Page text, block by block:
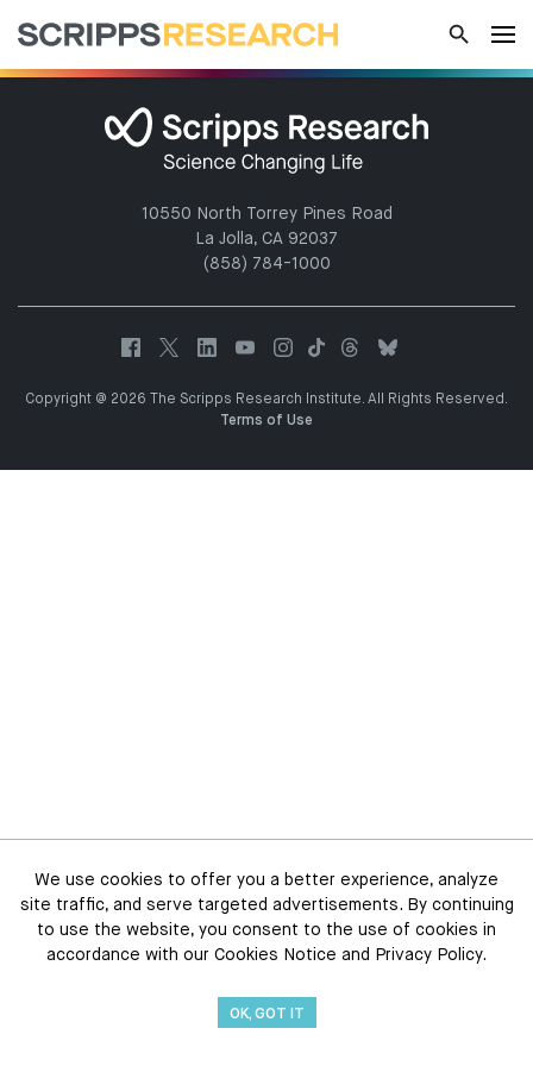
10550 North Torrey Pines Road
La Jolla, CA 92037
(858) 784-1000
Copyright @ 2026 The Scripps Research Institute. All Rights Reserved.
Terms of Use
We use cookies to offer you a better experience, analyze
site traffic, and serve targeted advertisements. By continuing
to use the website, you consent to the use of cookies in
accordance with our Cookies Notice and Privacy Policy.
OK, GOT IT